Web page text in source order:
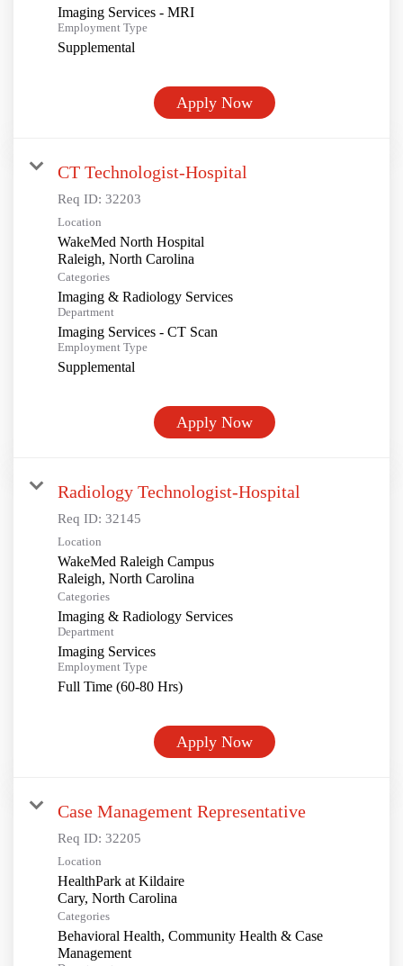
Imaging Services - MRI
Employment Type
Supplemental
Apply Now
CT Technologist-Hospital
Req ID: 32203
Location
WakeMed North Hospital
Categories
Imaging & Radiology Services
Department
Imaging Services - CT Scan
Employment Type
Supplemental
Apply Now
Radiology Technologist-Hospital
Req ID: 32145
Location
WakeMed Raleigh Campus
Categories
Imaging & Radiology Services
Department
Imaging Services
Employment Type
Full Time (60-80 Hrs)
Apply Now
Case Management Representative
Req ID: 32205
Location
HealthPark at Kildaire
Categories
Behavioral Health, Community Health & Case
Management